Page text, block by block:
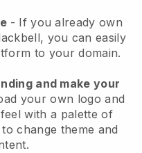
- If you already own
, you can easily
to your domain.
and make your
your own logo and
with a palette of
change theme and